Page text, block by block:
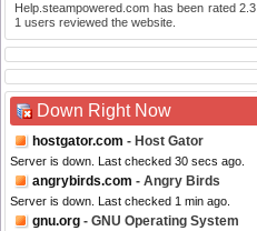
Help.steampowered.com has been rated2.3
1 users reviewed the website.
Down Right Now
hostgator.com - Host Gator
Server is down. Last checked 30 secs ago.
angrybirds.com - Angry Birds
Server is down. Last checked 1 min ago.
gnu.org - GNU Operating System